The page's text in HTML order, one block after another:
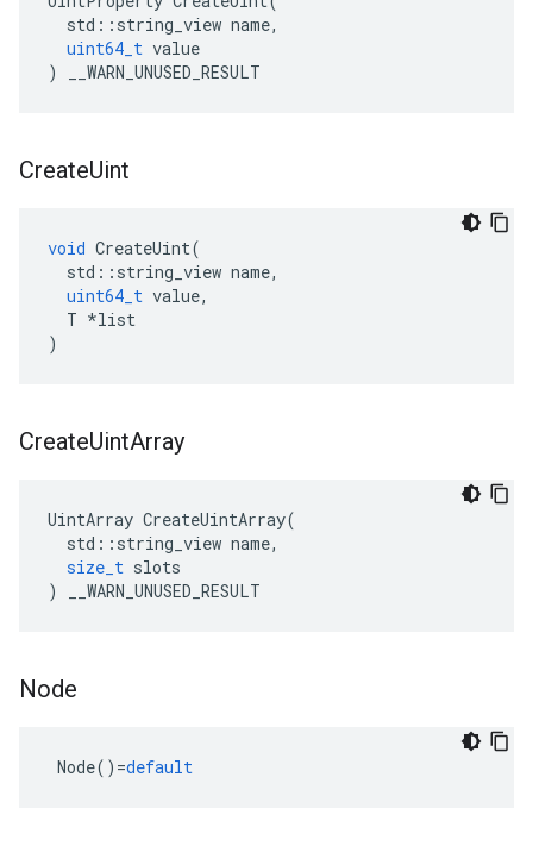
std :: string_view name,
uint64_t value
)
__WARN_UNUSED_RESULT
CreateUint
void CreateUint(
std :: string_view name,
uint64_t value,
T *list
)
CreateUintArray
UintArray CreateUintArray(
std :: string_view name,
size_t slots
)
__WARN_UNUSED_RESULT
Node
Node() =default